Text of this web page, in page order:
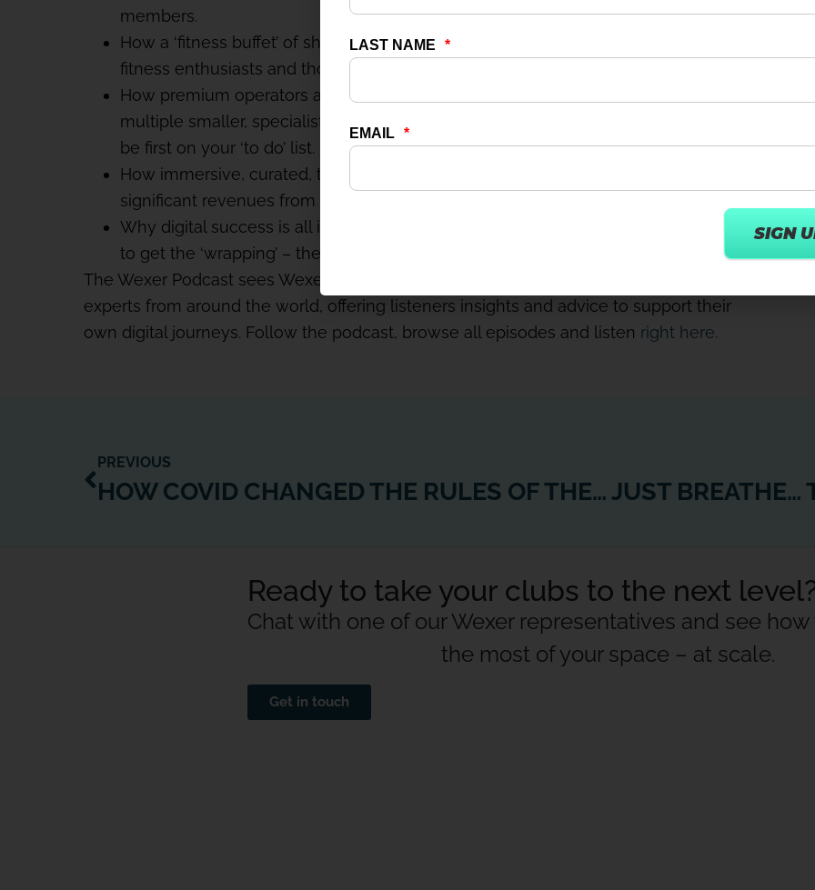
members.
How a ‘fitness buffet’ of short-format digital content is the way forward, both for
fitness enthusiasts and those still reluctant to join a gym.
How premium operators are beginning to split out their virtual offering into
multiple smaller, specialist studios – and why an immersive recovery room should
be first on your ‘to do’ list.
How immersive, curated, tech-enhanced wellness experiences can drive
significant revenues from ‘wellness PT, without the cost of labour’.
Why digital success is all in the execution. You can’t do it half-heartedly. You have
to get the ‘wrapping’ – the environment and the experience – right.
The Wexer Podcast sees Wexer CEO Paul Bowman speak to digital pioneers and
experts from around the world, offering listeners insights and advice to support their
own digital journeys. Follow the podcast, browse all episodes and listen right here.
PREVIOUS
HOW COVID CHANGED THE RULES OF THE CONTENT CREATION GAME
Ready to take your clubs to the next
Chat with one of our Wexer representatives and see
the most of your space – at scale.
Get in touch